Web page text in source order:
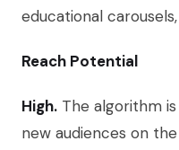
educational
Reach Potential
High. The algorithm
new audiences on